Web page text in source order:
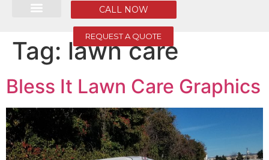
REQUEST A QUOTE
CALL NOW
Tag: lawn care
Bless It Lawn Care Graphics